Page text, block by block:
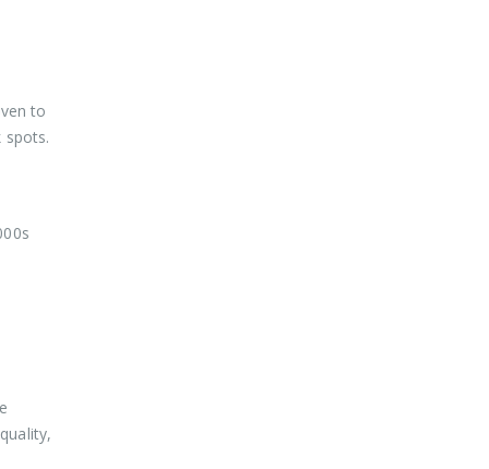
to
spots.